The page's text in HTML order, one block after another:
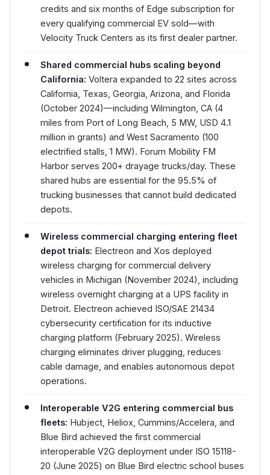
credits and six months of Edge subscription for
every qualifying commercial EV sold—with
Velocity Truck Centers as its first dealer partner.
Shared commercial hubs scaling beyond
California: Voltera expanded to 22 sites across
California, Texas, Georgia, Arizona, and Florida
(October 2024)—including Wilmington, CA (4
miles from Port of Long Beach, 5 MW, USD 4.1
million in grants) and West Sacramento (100
electrified stalls, 1 MW). Forum Mobility FM
Harbor serves 200+ drayage trucks/day. These
shared hubs are essential for the 95.5% of
trucking businesses that cannot build dedicated
depots.
Wireless commercial charging entering fleet
depot trials: Electreon and Xos deployed
wireless charging for commercial delivery
vehicles in Michigan (November 2024), including
wireless overnight charging at a UPS facility in
Detroit. Electreon achieved ISO/SAE 21434
cybersecurity certification for its inductive
charging platform (February 2025). Wireless
charging eliminates driver plugging, reduces
cable damage, and enables autonomous depot
operations.
Interoperable V2G entering commercial bus
fleets: Hubject, Heliox, Cummins/Accelera, and
Blue Bird achieved the first commercial
interoperable V2G deployment under ISO 15118-
20 (June 2025) on Blue Bird electric school buses